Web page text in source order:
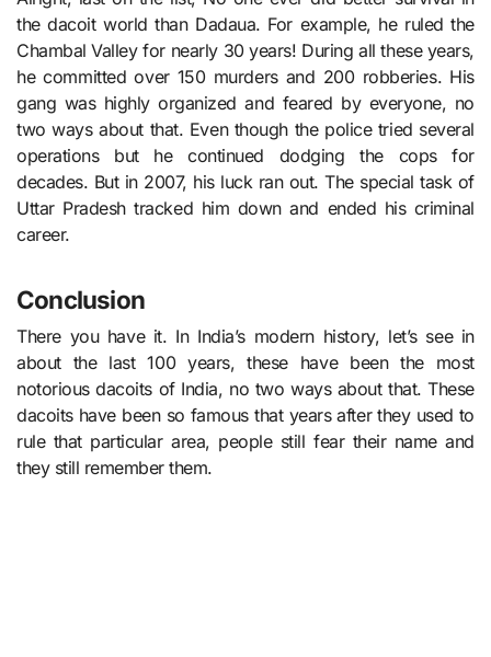
the dacoit world than Dadaua. For example, he ruled the
Chambal Valley for nearly 30 years! During all these years,
he committed over 150 murders and 200 robberies. His
gang was highly organized and feared by everyone, no
two ways about that. Even though the police tried several
operations but he continued dodging the cops for
decades. But in 2007, his luck ran out. The special task of
Uttar Pradesh tracked him down and ended his criminal
career.
Conclusion
There you have it. In India’s modern history, let’s see in
about the last 100 years, these have been the most
notorious dacoits of India, no two ways about that. These
dacoits have been so famous that years after they used to
rule that particular area, people still fear their name and
they still remember them.